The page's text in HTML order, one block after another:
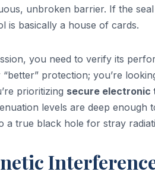
unbroken barrier. If the seal
is basically a house of cards.
you need to verify its
protection; you’re
prioritizing secure electronic
levels are deep enough
a true black hole for stray